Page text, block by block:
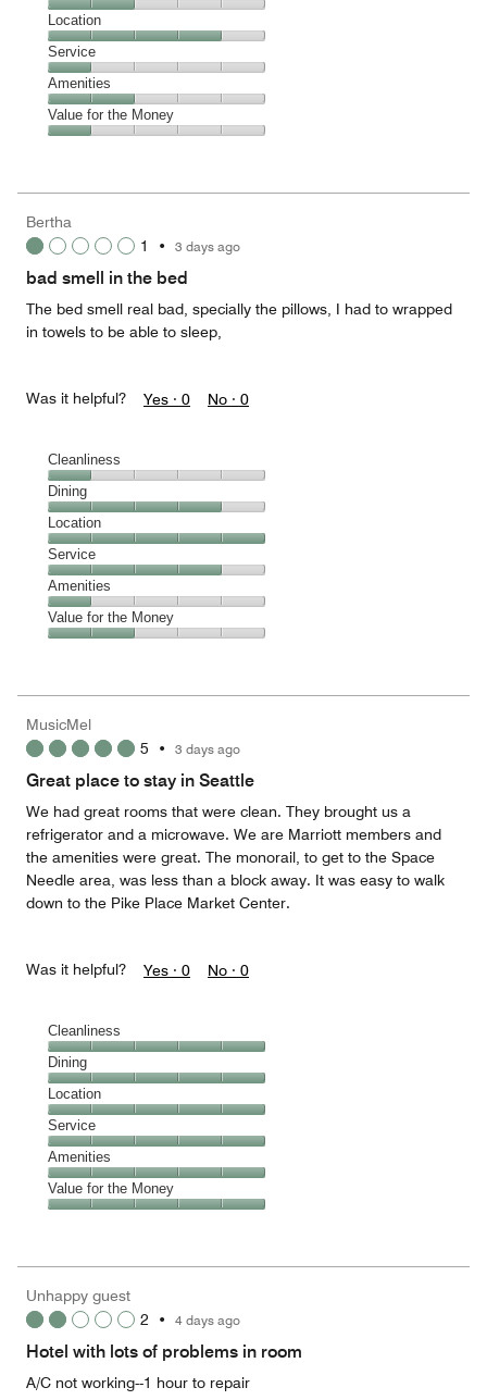
4
out
of
5
Dining,
2
out
of
5
Location
Location,
4
out
of
5
Service
Service,
1
out
Amenities
Amenities,
2
5
Value for the Money
1
out
of
Bertha
1
• 3 days ago
bad smell in the bed
The bed smell real bad, specially the pillows, I had to wrapped
in towels to be able to sleep,
Was it helpful? Yes · 0 No · 0
Cleanliness
Cleanliness,
1
out
of
5
Dining
Dining,
4
out
of
5
Location
Location,
5
out
of
5
Service
Service,
4
out
Amenities
Amenities,
1
5
Value for the Money
2
out
MusicMel
5 • 3 days ago
Great place to stay in Seattle
We had great rooms that were clean. They brought us a
refrigerator and a microwave. We are Marriott members and
the amenities were great. The monorail, to get to the Space
Needle area, was less than a block away. It was easy to walk
down to the Pike Place Market Center.
Was it helpful? Yes · 0 No · 0
Cleanliness
Cleanliness,
5
out
of
5
Dining
Dining,
5
out
of
5
Location
Location,
5
out
of
5
Service
Service,
5
out
Amenities
Amenities,
5
5
Value for the Money
5
out
of
Unhappy guest
2 • 4 days ago
Hotel with lots of problems in room
A/C not working--1 hour to repair